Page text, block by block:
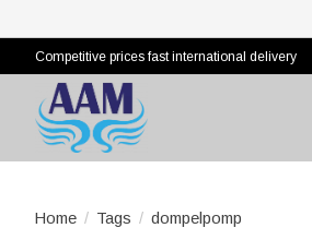
Competitive prices fast international delivery
Home / Tags / dompelpomp